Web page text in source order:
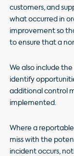
customers, and
what occurred in
improvement so
to ensure that a
We also include
identify
additional control
implemented.
Where a
miss with the
incident occurs,